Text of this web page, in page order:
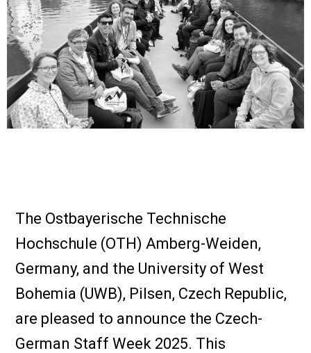
The Ostbayerische Technische
Hochschule (OTH) Amberg-Weiden,
Germany, and the University of West
Bohemia (UWB), Pilsen, Czech Republic,
are pleased to announce the Czech-
German Staff Week 2025. This